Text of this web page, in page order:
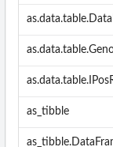
as_tibble